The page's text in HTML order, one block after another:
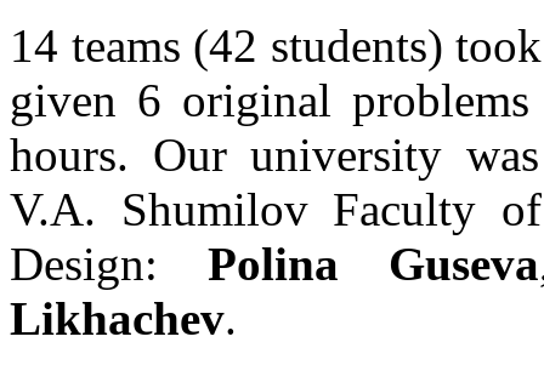
14 teams (42 students)
given 6 original
hours. Our university
V.A. Shumilov Faculty
Design:Polina Guseva
Likhachev.